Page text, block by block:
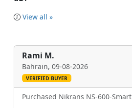
View all »
Rami M.
Bahrain, 09-08-2026
VERIFIED BUYER
Purchased Nikrans NS-600-Smart